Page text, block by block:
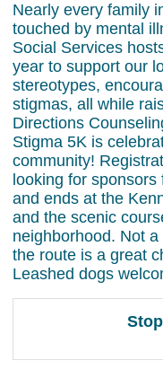
Nearly every family
touched by mental
Social Services
year to support our
stereotypes,
stigmas, all while
Directions
Stigma 5K is
community!
looking for
and ends at the
and the scenic
neighborhood. Not
the route is a great
Leashed dogs